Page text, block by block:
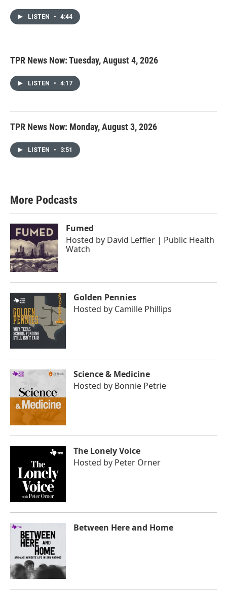
LISTEN • 4:44
TPR News Now: Tuesday, August 4, 2026
LISTEN • 4:17
TPR News Now: Monday, August 3, 2026
LISTEN • 3:51
More Podcasts
Fumed
Hosted by David Leffler | Public Health
Watch
Golden Pennies
Hosted by Camille Phillips
Science & Medicine
Hosted by Bonnie Petrie
The Lonely Voice
Hosted by Peter Orner
Between Here and Home